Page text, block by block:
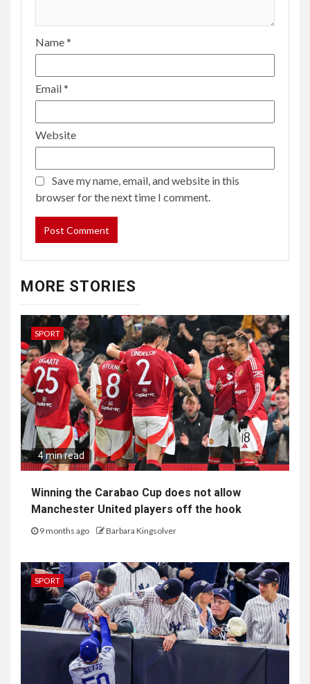
Name*
Email*
Website
Save my name, email, and website in this
browser for the next time I comment.
MORE STORIES
SPORT
4 min read
Winning the Carabao Cup does not allow
Manchester United players off the hook
9 months ago Barbara Kingsolver
SPORT